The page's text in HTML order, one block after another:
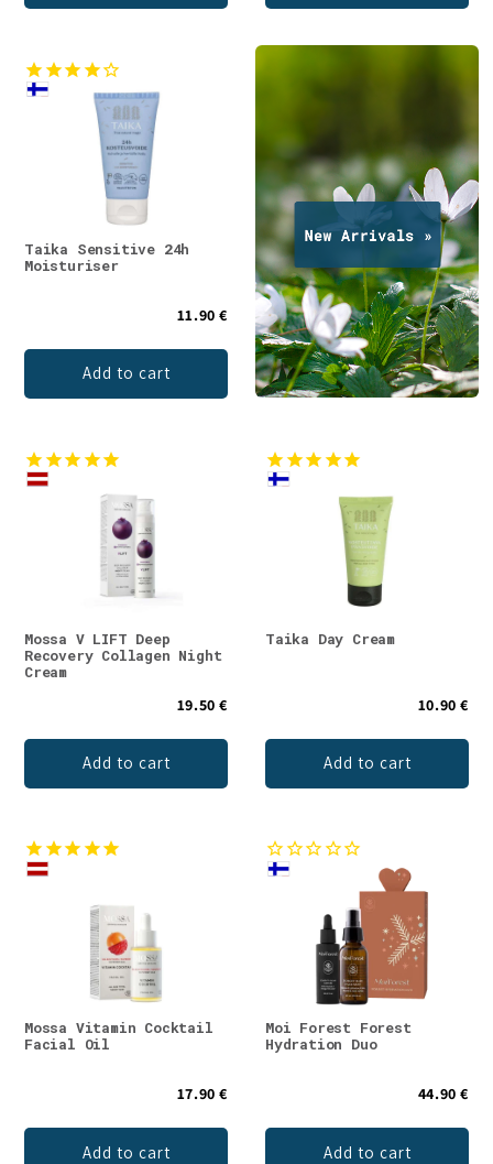
Taika Sensitive 24h
Moisturiser
11.90 €
Add to cart
Mossa V LIFT Deep
Recovery Collagen Night
Cream
19.50 €
Add to cart
Taika Day Cream
10.90 €
Add to cart
Mossa Vitamin Cocktail
Facial Oil
17.90 €
Add to cart
Moi Forest Forest
Hydration Duo
44.90 €
Add to cart